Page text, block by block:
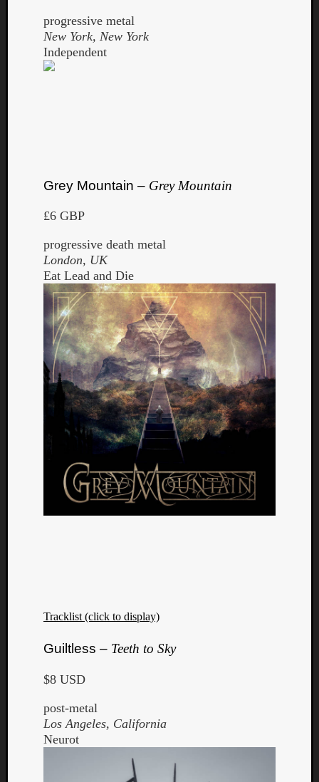
progressive metal
New York, New York
Independent
Grey Mountain – Grey Mountain
£6 GBP
progressive death metal
London, UK
Eat Lead and Die
Tracklist (click to display)
Guiltless – Teeth to Sky
$8 USD
post-metal
Los Angeles, California
Neurot